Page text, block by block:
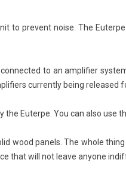
Acoustic
to combine
66
From my
the
Read
to prevent noise. The
to an amplifier
currently being released
Euterpe. You can also use
wood panels. The whole
that will not leave anyone